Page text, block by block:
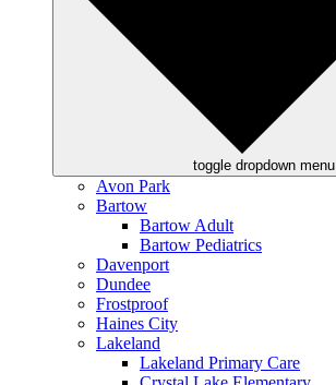
toggle dropdown menu.
Avon Park
Bartow
Bartow Adult
Bartow Pediatrics
Davenport
Dundee
Frostproof
Haines City
Lakeland
Lakeland Primary Care